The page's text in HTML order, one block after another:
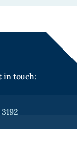
Inn Inter-
of
in touch: